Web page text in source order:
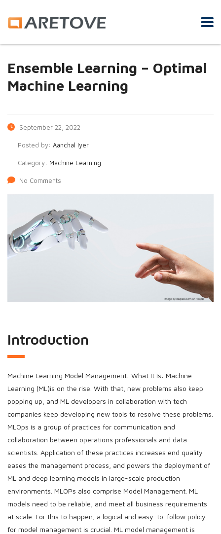
Ensemble Learning – Optimal
Machine Learning
September 22, 2022
Posted by: Aanchal Iyer
Category: Machine Learning
No Comments
Introduction
Machine Learning Model Management: What It Is: Machine
Learning (ML)is on the rise. With that, new problems also keep
popping up, and ML developers in collaboration with tech
companies keep developing new tools to resolve these problems.
MLOps is a group of practices for communication and
collaboration between operations professionals and data
scientists. Application of these practices increases end quality
eases the management process, and powers the deployment of
ML and deep learning models in large-scale production
environments. MLOPs also comprise Model Management. ML
models need to be reliable, and meet all business requirements
at scale. For this to happen, a logical and easy-to-follow policy
for model management is crucial. ML model management is